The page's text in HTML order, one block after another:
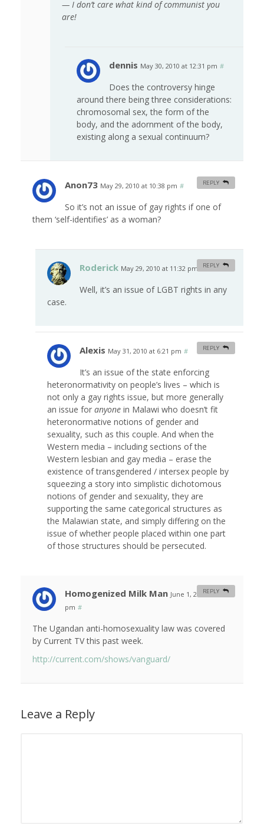
— I don’t care what kind of communist you
are!
dennis May 30, 2010 at 12:31 pm #
Does the controversy hinge
around there being three considerations:
chromosomal sex, the form of the
body, and the adornment of the body,
existing along a sexual continuum?
Anon73 May 29, 2010 at 10:38 pm #
So it’s not an issue of gay rights if one of
them ‘self-identifies’ as a woman?
REPLY
Roderick May 29, 2010 at 11:32 pm #
Well, it’s an issue of LGBT rights in any
case.
REPLY
Alexis May 31, 2010 at 6:21 pm #
It’s an issue of the state enforcing
heteronormativity on people’s lives – which is
not only a gay rights issue, but more generally
an issue for anyone in Malawi who doesn’t fit
heteronormative notions of gender and
sexuality, such as this couple. And when the
Western media – including sections of the
Western lesbian and gay media – erase the
existence of transgendered / intersex people by
squeezing a story into simplistic dichotomous
notions of gender and sexuality, they are
supporting the same categorical structures as
the Malawian state, and simply differing on the
issue of whether people placed within one part
of those structures should be persecuted.
REPLY
Homogenized Milk Man June 1, 2010 at 5:13
pm #
The Ugandan anti-homosexuality law was covered
by Current TV this past week.
http://current.com/shows/vanguard/
REPLY
Leave a Reply